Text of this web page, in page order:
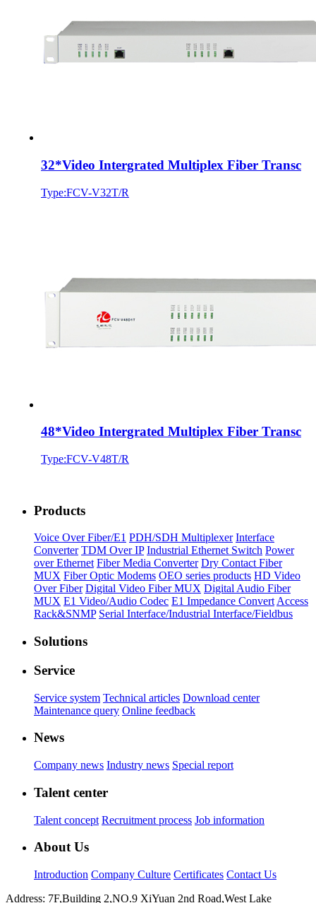
32*Video Intergrated Multiplex Fiber Transc
Type:FCV-V32T/R
48*Video Intergrated Multiplex Fiber Transc
Type:FCV-V48T/R
Products
Voice Over Fiber/E1 PDH/SDH Multiplexer Interface
Converter TDM Over IP Industrial Ethernet Switch Power
over Ethernet Fiber Media Converter Dry Contact Fiber
MUX Fiber Optic Modems OEO series products HD Video
Over Fiber Digital Video Fiber MUX Digital Audio Fiber
MUX E1 Video/Audio Codec E1 Impedance ConvertAccess
Rack&SNMP Serial Interface/Industrial Interface/Fieldbus
Solutions
Service
Service system Technical articles Download center
Maintenance query Online feedback
News
Company news Industry news Special report
Talent center
Talent concept Recruitment process Job information
About Us
Introduction Company Culture Certificates Contact Us
Address: 7F,Building 2,NO.9 XiYuan 2nd Road,West Lake